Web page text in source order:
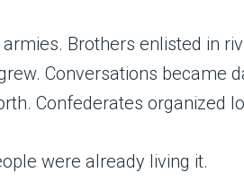
Brothers enlisted in
Conversations became
Confederates organized
were already living it.